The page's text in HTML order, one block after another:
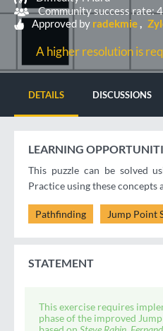
Community success rate:
Approved by radekmie
A higher resolution is
DETAILS DISCUSSIONS
LEARNING
This puzzle can be solved
Practice using these concepts
Pathfinding Jump Point
STATEMENT
This exercise requires
phase of the improved